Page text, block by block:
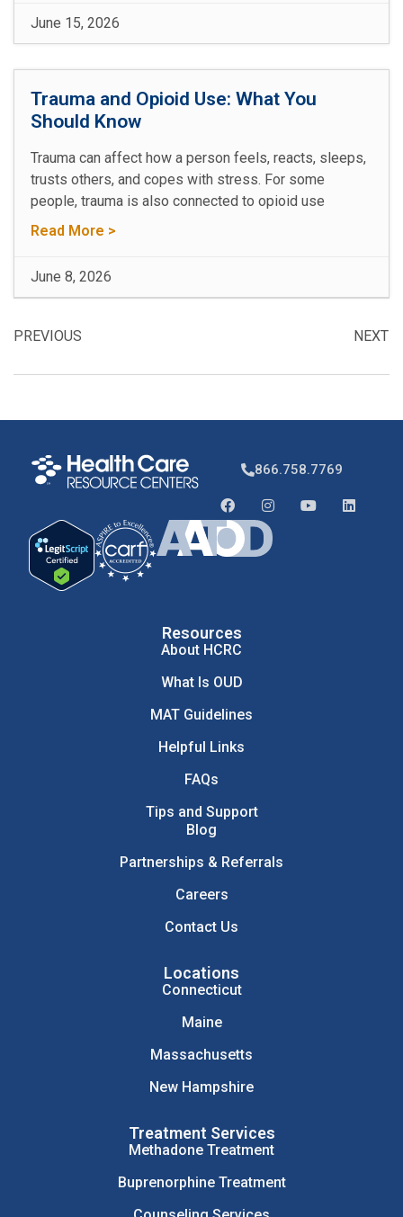
June 15, 2026
Trauma and Opioid Use: What You
Should Know
Trauma can affect how a person feels, reacts, sleeps,
trusts others, and copes with stress. For some
people, trauma is also connected to opioid use
Read More >
June 8, 2026
PREVIOUS NEXT
866.758.7769
Resources
About HCRC
What Is OUD
MAT Guidelines
Helpful Links
FAQs
Tips and Support
Blog
Partnerships & Referrals
Careers
Contact Us
Locations
Connecticut
Maine
Massachusetts
New Hampshire
Treatment Services
Methadone Treatment
Buprenorphine Treatment